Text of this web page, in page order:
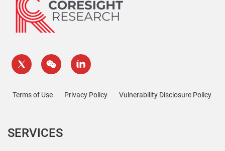
Terms of Use Privacy Policy Vulnerability Disclosure Policy
SERVICES